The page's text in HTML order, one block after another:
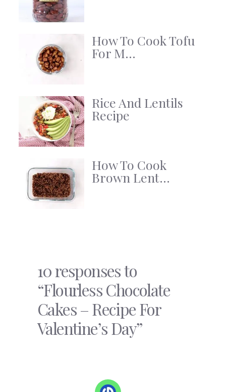
How To Cook Tofu
For M...
Rice And Lentils
Recipe
How To Cook
Brown Lent...
10 responses to
“Flourless Chocolate
Cakes – Recipe For
Valentine’s Day”